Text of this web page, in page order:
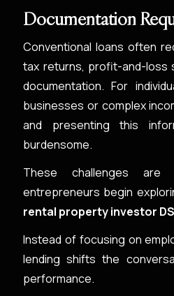
Documentation
Conventional loans often
tax returns, profit-and-loss
documentation. For
businesses or complex
and presenting this
burdensome.
These challenges are
entrepreneurs begin
rental property investor
Instead of focusing on
lending shifts the
performance.